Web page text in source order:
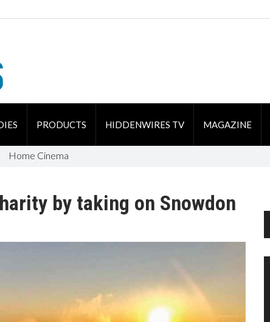
PRODUCTS HIDDENWIRES TV MAGAZINE
Home Cinema
by taking on Snowdon